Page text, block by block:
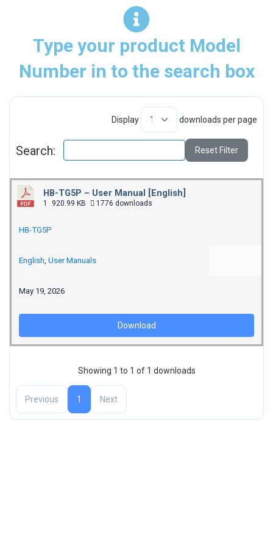
Type your product Model
Number in to the search box
Display downloads per page
Search: Reset Filter
HB-TG5P – User Manual [English]
1 920.99 KB 1776 downloads
HB-TG5P
English, User Manuals
May 19, 2026
Download
Showing 1 to 1 of 1 downloads
Previous 1 Next